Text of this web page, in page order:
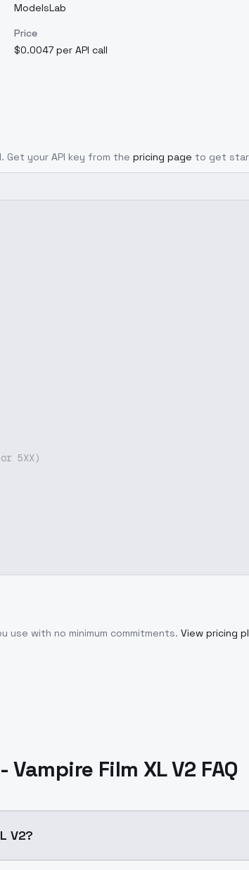
ModelsLab
Price
$0.0047 per API call
Get your API key from the pricing page to get
5XX)
use with no minimum commitments. View pricing
Film XL V2 FAQ
V2?